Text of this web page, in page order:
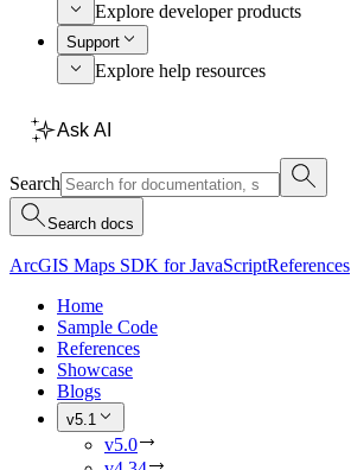
Explore developer products
Support
Explore help resources
Ask AI
Search
Search docs
ArcGIS Maps SDK for JavaScriptReferences
Home
Sample Code
References
Showcase
Blogs
v5.1
v5.0